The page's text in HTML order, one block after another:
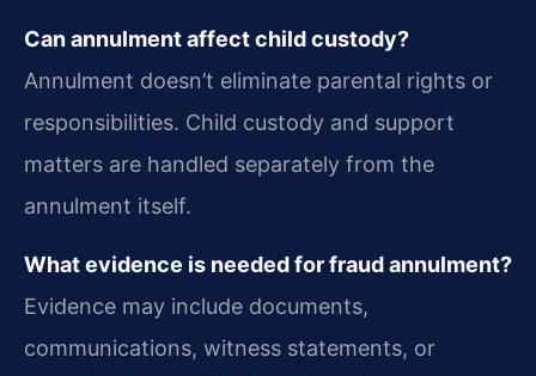
Can annulment affect child custody?
Annulment doesn’t eliminate parental rights or
responsibilities. Child custody and support
matters are handled separately from the
annulment itself.
What evidence is needed for fraud annulment?
Evidence may include documents,
communications, witness statements, or